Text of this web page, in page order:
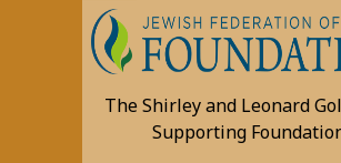
The Shirley and Leonard
Supporting